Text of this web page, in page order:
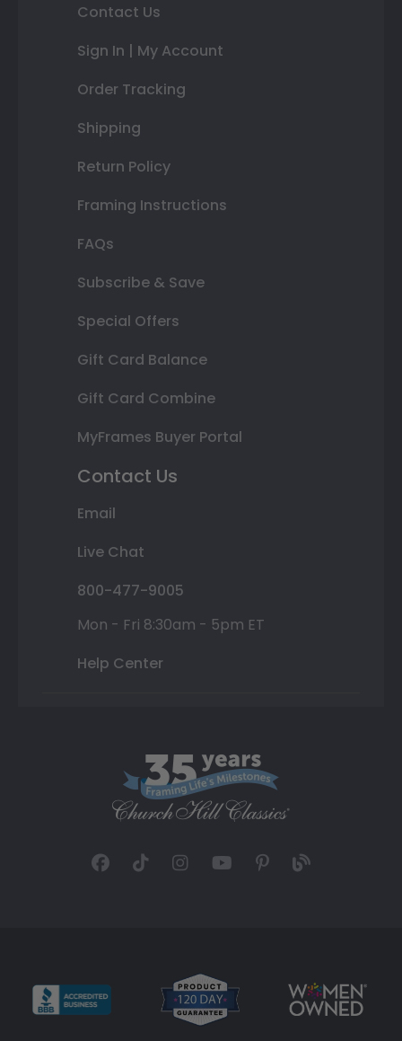
Contact Us
Sign In | My Account
Order Tracking
Shipping
Return Policy
Framing Instructions
FAQs
Subscribe & Save
Special Offers
Gift Card Balance
Gift Card Combine
MyFrames Buyer Portal
Contact Us
Email
Live Chat
800-477-9005
Mon - Fri 8:30am - 5pm ET
Help Center